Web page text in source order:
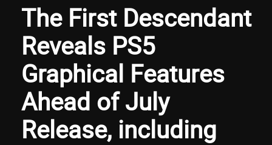
The First Descendant
Reveals PS5
Graphical Features
Ahead of July
Release, including